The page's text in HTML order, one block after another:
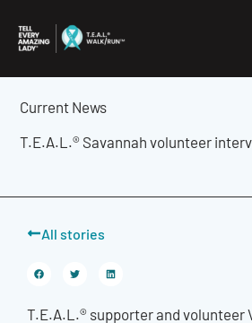
content
Current News
T.E.A.L.® Savannah volunteer
All stories
T.E.A.L.® supporter and volunteer